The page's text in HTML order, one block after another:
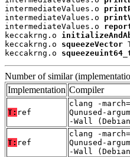
intermediateValues.o
intermediateValues.o
intermediateValues.o
keccakrng.o
keccakrng.o squeezeVector
keccakrng.o
Number of similar
Implementation Compiler
T: ref
clang -
Qunused-
-Wall
T: ref
clang -
Qunused-
-Wall